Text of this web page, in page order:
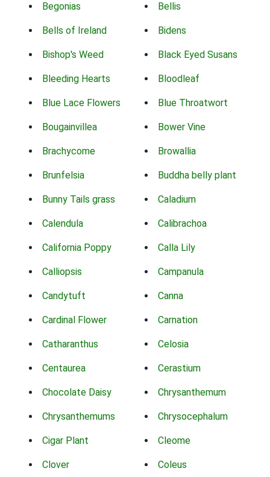
Begonias Bellis
Bells of Ireland Bidens
Bishop's Weed Black Eyed Susans
Bleeding Hearts Bloodleaf
Blue Lace Flowers Blue Throatwort
Bougainvillea Bower Vine
Brachycome Browallia
Brunfelsia Buddha belly plant
Bunny Tails grass Caladium
Calendula Calibrachoa
California Poppy Calla Lily
Calliopsis Campanula
Candytuft Canna
Cardinal Flower Carnation
Catharanthus Celosia
Centaurea Cerastium
Chocolate Daisy Chrysanthemum
Chrysanthemums Chrysocephalum
Cigar Plant Cleome
Clover Coleus